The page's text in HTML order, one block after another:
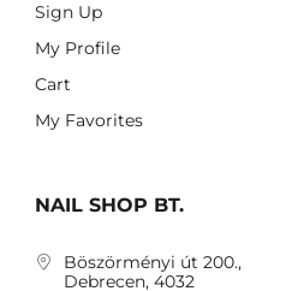
Sign Up
My Profile
Cart
My Favorites
NAIL SHOP BT.
Böszörményi út 200.,
Debrecen, 4032